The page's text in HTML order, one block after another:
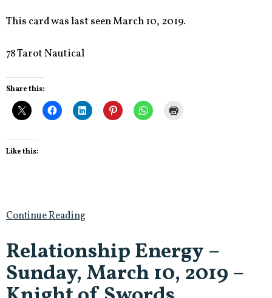
This card was last seen March 10, 2019.
78 Tarot Nautical
Share this:
Like this:
Continue Reading
Relationship Energy –
Sunday, March 10, 2019 –